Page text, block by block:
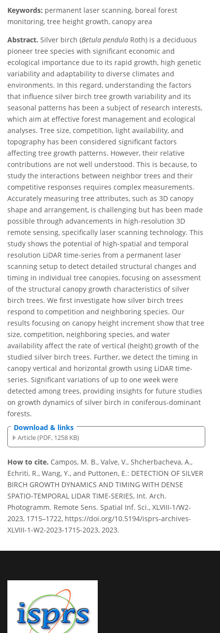
Keywords: permanent laser scanning, boreal forest
monitoring, tree height growth, canopy area
Abstract. Silver birch (Betula pendula Roth) is a deciduous
pioneer tree species with significant economic and
ecological importance due to its rapid growth, high genetic
variability and adaptability to diverse climates and
environments. In this regard, understanding the factors
that influence silver birch tree growth variability and its
seasonal patterns has been a subject of research interests,
which aim at effective forest management and ecological
analyses. Tree size, competition, light availability, and
topography has been considered significant factors
affecting tree growth patterns. However, their relative
contributions are not well understood. This is because, to
study the interactions between neighbor trees and their
competitive responses requires complex measurements.
Accurately measuring tree attributes, such as 3D canopy
shape and arrangement, is challenging but has been made
possible through advancements in high-resolution 3D
remote sensing, specifically laser scanning technology. This
study shows the potential of high-spatial and temporal
resolution LiDAR time-series from a permanent laser
scanning setup to detect detailed structural changes and
timing in individual tree canopies, focusing on assessment
of the structural canopy growth characteristics of silver
birch trees. We first investigate how silver birch trees
respond to competition and neighboring species. Our
results focusing on canopy height increment show that tree
size, competition, neighboring species, and water
availability affect the rate of vertical (height) growth of the
studied silver birch trees. Further, we detect the timing in
canopy vertical and horizontal growth using LiDAR time-
series. Significant variations of up to one week were
detected among trees, providing insights for future studies
on growth dynamics of silver birch in coniferous-dominant
forests.
Download & links
Article (PDF, 1258 KB)
How to cite. Campos, M. B., Valve, V., Shcherbacheva, A.,
Echriti, R., Wang, Y., and Puttonen, E.: DETECTION OF SILVER
BIRCH GROWTH DYNAMICS AND TIMING WITH DENSE
SPATIO-TEMPORAL LIDAR TIME-SERIES, Int. Arch.
Photogramm. Remote Sens. Spatial Inf. Sci., XLVIII-1/W2-
2023, 1715–1722, https://doi.org/10.5194/isprs-archives-
XLVIII-1-W2-2023-1715-2023, 2023.